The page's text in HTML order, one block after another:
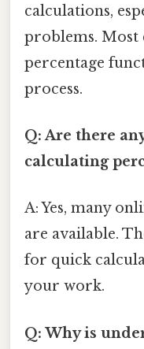
calculations,
problems. Most
percentage
process.
Q: Are there
calculating
A: Yes, many
are available.
for quick
your work.
Q: Why is